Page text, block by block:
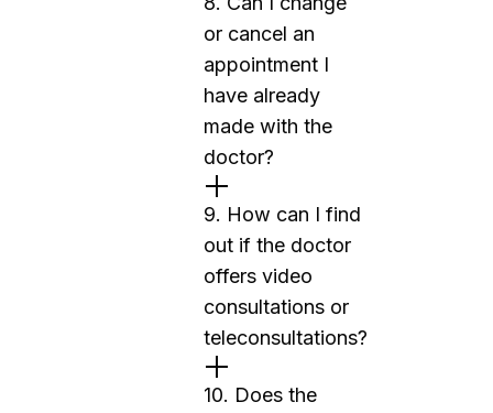
or cancel an
appointment I
have already
made with the
doctor?
9. How can I find
out if the doctor
offers video
consultations or
teleconsultations?
10. Does the